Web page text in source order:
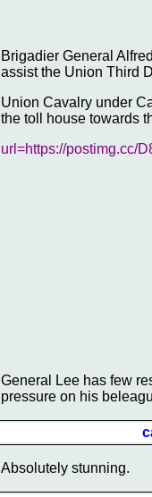
Brigadier General
assist the Union Third
Union Cavalry under
the toll house towards
url=https://postimg.cc/
General Lee has few
pressure on his
Absolutely stunning.